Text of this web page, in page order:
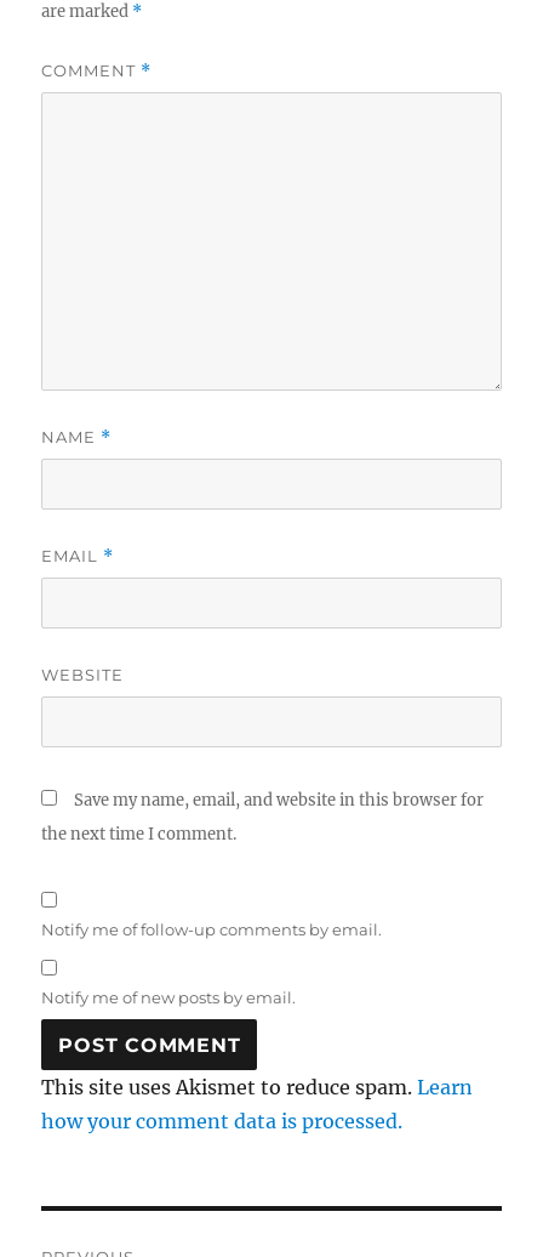
are marked *
COMMENT *
NAME *
EMAIL *
WEBSITE
Save my name, email, and website in this browser for
the next time I comment.
Notify me of follow-up comments by email.
Notify me of new posts by email.
This site uses Akismet to reduce spam.Learn
how your comment data is processed.